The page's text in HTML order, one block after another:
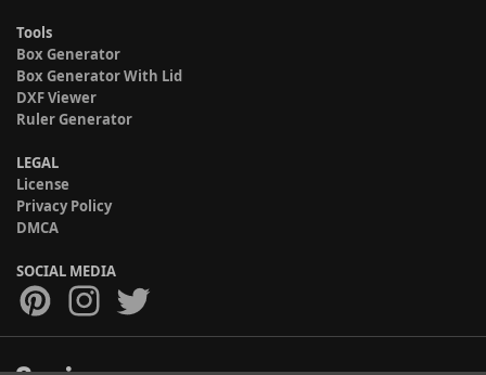
Tools
Box Generator
Box Generator With Lid
DXF Viewer
Ruler Generator
LEGAL
License
Privacy Policy
DMCA
SOCIAL MEDIA